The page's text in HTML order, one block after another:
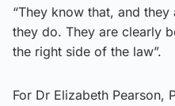
“They know that, and
they do. They are clearly
the right side of the law”.
For Dr Elizabeth Pearson,